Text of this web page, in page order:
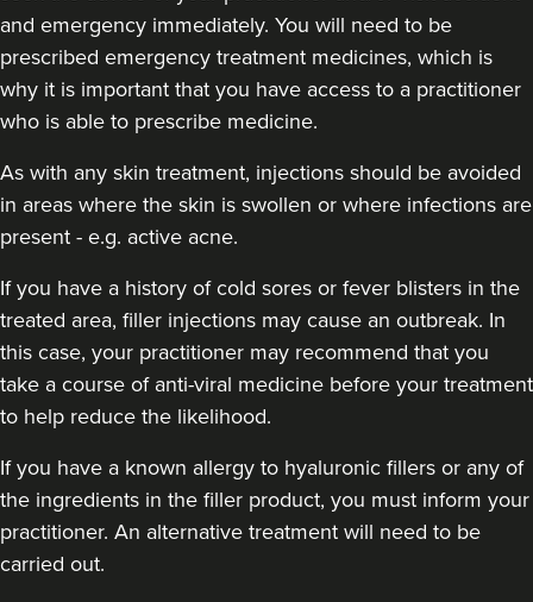
VIEW PROFILE
and emergency immediately. You will need to be
prescribed emergency treatment medicines, which is
why it is important that you have access to a practitioner
who is able to prescribe medicine.
As with any skin treatment, injections should be avoided
in areas where the skin is swollen or where infections are
present - e.g. active acne.
If you have a history of cold sores or fever blisters in the
treated area, filler injections may cause an outbreak. In
this case, your practitioner may recommend that you
take a course of anti-viral medicine before your treatment
to help reduce the likelihood.
If you have a known allergy to hyaluronic fillers or any of
the ingredients in the filler product, you must inform your
practitioner. An alternative treatment will need to be
carried out.